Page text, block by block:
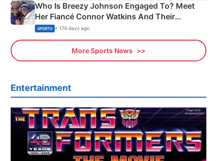
Who Is Breezy Johnson Engaged To? Meet
Her Fiancé Connor Watkins And Their
Olympics Proposal
SPORTS • 174 days ago
More Sports News
Entertainment